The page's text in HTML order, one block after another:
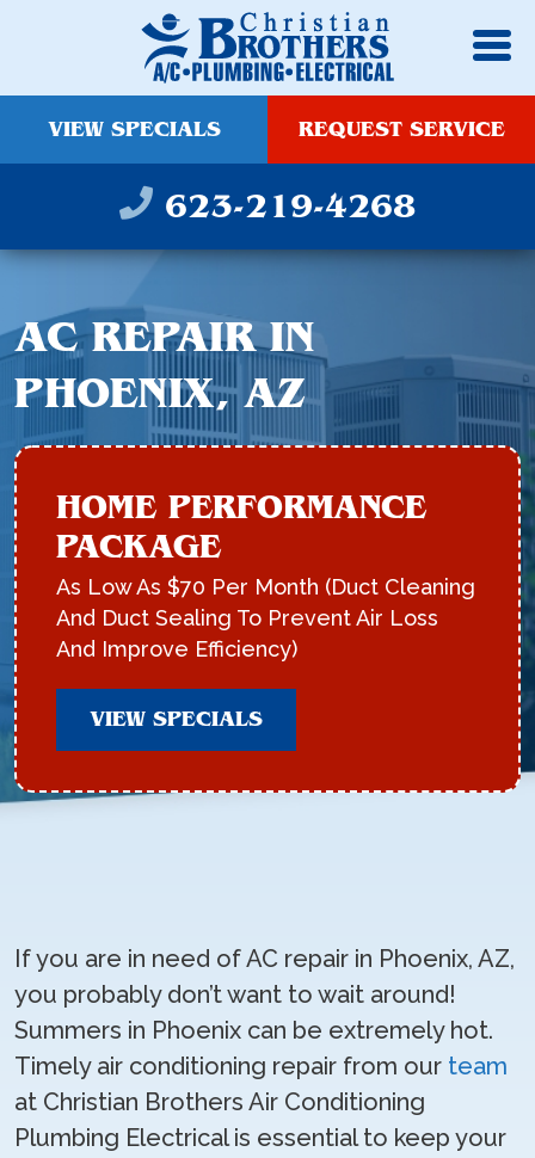
VIEW SPECIALS REQUEST SERVICE
623-219-4268
AC REPAIR IN
PHOENIX, AZ
HOME PERFORMANCE
PACKAGE
As Low As $70 Per Month (Duct Cleaning
And Duct Sealing To Prevent Air Loss
And Improve Efficiency)
VIEW SPECIALS
If you are in need of AC repair in Phoenix, AZ,
you probably don’t want to wait around!
Summers in Phoenix can be extremely hot.
Timely air conditioning repair from our team
at Christian Brothers Air Conditioning
Plumbing Electrical is essential to keep your